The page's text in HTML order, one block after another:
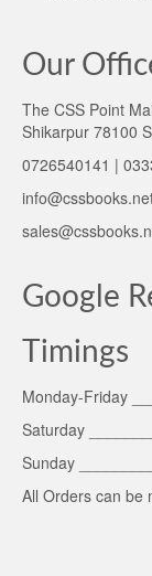
Our
The CSS Point
Shikarpur 78100
0726540141 |
Google
Timings
Monday-Friday
Saturday
Sunday
All Orders can be